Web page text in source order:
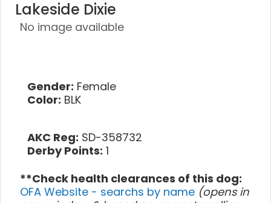
Lakeside Dixie
No image available
Gender: Female
Color: BLK
AKC Reg: SD-358732
Derby Points: 1
**Check health clearances of this dog:
OFA Website - searchs by name (opens in